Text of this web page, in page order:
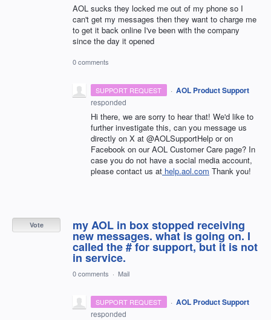
AOL sucks they locked me out of my phone so I
can't get my messages then they want to charge me
to get it back online I've been with the company
since the day it opened
0 comments
SUPPORT REQUEST · AOL Product Support
responded
Hi there, we are sorry to hear that! We'd like to
further investigate this, can you message us
directly on X at @AOLSupportHelp or on
Facebook on our AOL Customer Care page? In
case you do not have a social media account,
please contact us at help.aol.com Thank you!
my AOL in box stopped receiving
new messages. what is going on. I
called the # for support, but it is not
in service.
Vote
0 comments · Mail
SUPPORT REQUEST · AOL Product Support
responded